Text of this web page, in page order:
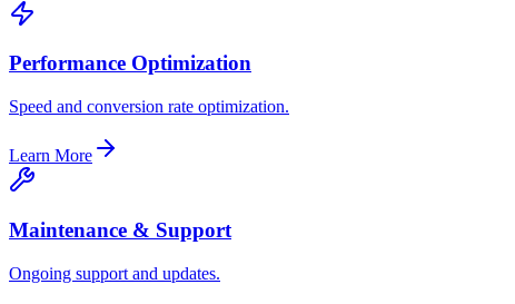
Performance Optimization
Speed and conversion rate optimization.
Learn More
Maintenance & Support
Ongoing support and updates.